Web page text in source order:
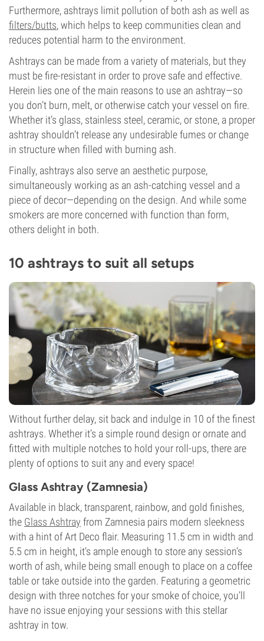
Furthermore, ashtrays limit pollution of both ash as well as
filters/butts, which helps to keep communities clean and
reduces potential harm to the environment.
Ashtrays can be made from a variety of materials, but they
must be fire-resistant in order to prove safe and effective.
Herein lies one of the main reasons to use an ashtray—so
you don’t burn, melt, or otherwise catch your vessel on fire.
Whether it’s glass, stainless steel, ceramic, or stone, a proper
ashtray shouldn’t release any undesirable fumes or change
in structure when filled with burning ash.
Finally, ashtrays also serve an aesthetic purpose,
simultaneously working as an ash-catching vessel and a
piece of decor—depending on the design. And while some
smokers are more concerned with function than form,
others delight in both.
10 ashtrays to suit all setups
Without further delay, sit back and indulge in 10 of the finest
ashtrays. Whether it’s a simple round design or ornate and
fitted with multiple notches to hold your roll-ups, there are
plenty of options to suit any and every space!
Glass Ashtray (Zamnesia)
Available in black, transparent, rainbow, and gold finishes,
the Glass Ashtray from Zamnesia pairs modern sleekness
with a hint of Art Deco flair. Measuring 11.5 cm in width and
5.5 cm in height, it’s ample enough to store any session’s
worth of ash, while being small enough to place on a coffee
table or take outside into the garden. Featuring a geometric
design with three notches for your smoke of choice, you’ll
have no issue enjoying your sessions with this stellar
ashtray in tow.